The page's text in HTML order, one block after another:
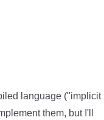
language ("implicit
them, but I'll